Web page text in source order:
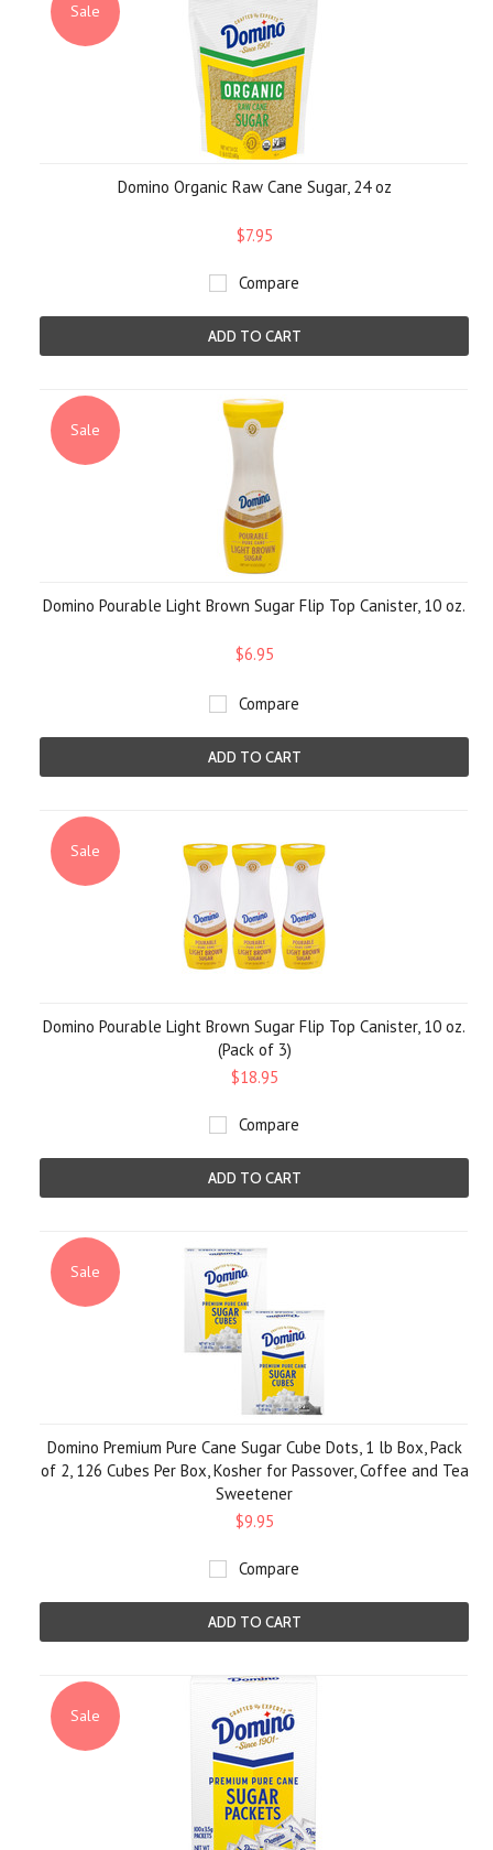
Sale
Domino Organic Raw Cane Sugar, 24 oz
$7.95
Compare
ADD TO CART
Sale
Domino Pourable Light Brown Sugar Flip Top Canister, 10 oz.
$6.95
Compare
ADD TO CART
Sale
Domino Pourable Light Brown Sugar Flip Top Canister, 10 oz.
(Pack of 3)
$18.95
Compare
ADD TO CART
Sale
Domino Premium Pure Cane Sugar Cube Dots, 1 lb Box, Pack
of 2, 126 Cubes Per Box, Kosher for Passover, Coffee and Tea
Sweetener
$9.95
Compare
ADD TO CART
Sale